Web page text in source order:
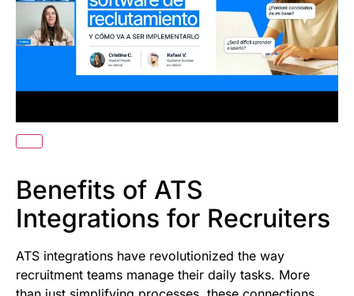
Benefits of ATS
Integrations for Recruiters
ATS integrations have revolutionized the way
recruitment teams manage their daily tasks. More